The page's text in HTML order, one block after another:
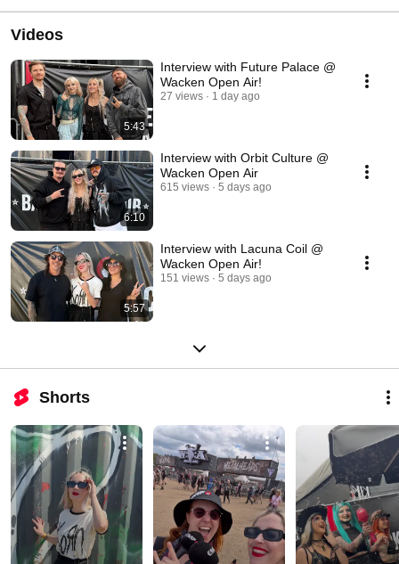
Videos
5:43
Interview with Future Palace @
Wacken Open Air!
27 views 1 day ago
6:10
Interview with Orbit Culture @
Wacken Open Air
615 views 5 days ago
5:57
Interview with Lacuna Coil @
Wacken Open Air!
151 views 5 days ago
Shorts